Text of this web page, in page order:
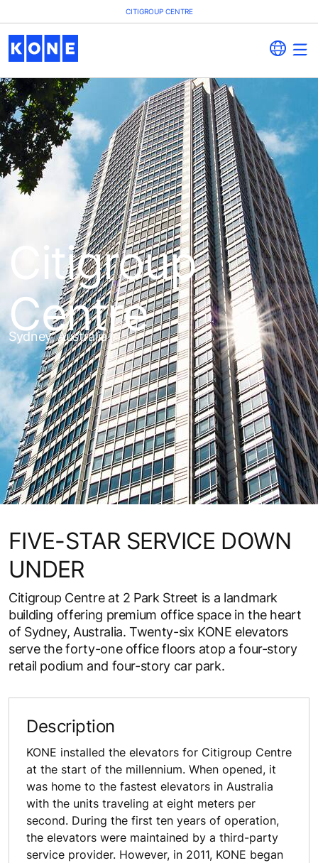
CITIGROUP CENTRE
Citigroup
Centre
Sydney, Australia
FIVE-STAR SERVICE DOWN
UNDER
Citigroup Centre at 2 Park Street is a landmark
building offering premium office space in the heart
of Sydney, Australia. Twenty-six KONE elevators
serve the forty-one office floors atop a four-story
retail podium and four-story car park.
Description
KONE installed the elevators for Citigroup Centre
at the start of the millennium. When opened, it
was home to the fastest elevators in Australia
with the units traveling at eight meters per
second. During the first ten years of operation,
the elevators were maintained by a third-party
service provider. However, in 2011, KONE began